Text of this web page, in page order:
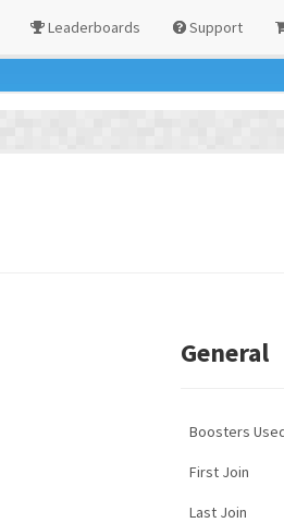
Leaderboards Support
General
Boosters
First Join
Last Join